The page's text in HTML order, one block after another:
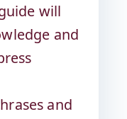
will
and
and